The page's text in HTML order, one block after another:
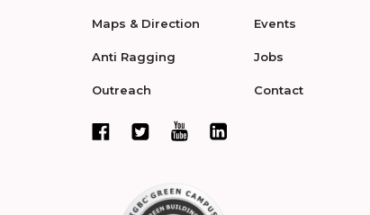
Maps & Direction
Anti Ragging
Outreach
Events
Jobs
Contact